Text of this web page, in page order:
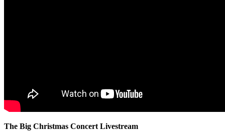
The Big Christmas Concert Livestream